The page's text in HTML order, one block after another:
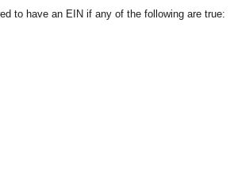
to have an EIN if any of the following are true: